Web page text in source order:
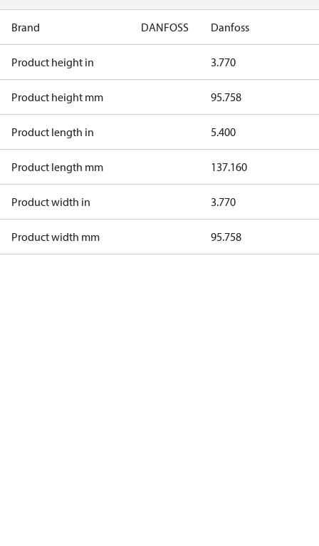
Brand DANFOSS Danfoss
Product height in 3.770
Product height mm 95.758
Product length in 5.400
Product length mm 137.160
Product width in 3.770
Product width mm 95.758